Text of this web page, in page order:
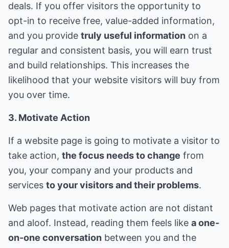
deals. If you offer visitors the opportunity to
opt-in to receive free, value-added information,
and you provide truly useful information on a
regular and consistent basis, you will earn trust
and build relationships. This increases the
likelihood that your website visitors will buy from
you over time.
3. Motivate Action
If a website page is going to motivate a visitor to
take action, the focus needs to change from
you, your company and your products and
services to your visitors and their problems.
Web pages that motivate action are not distant
and aloof. Instead, reading them feels like a one-
on-one conversation between you and the